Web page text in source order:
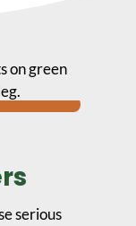
serious